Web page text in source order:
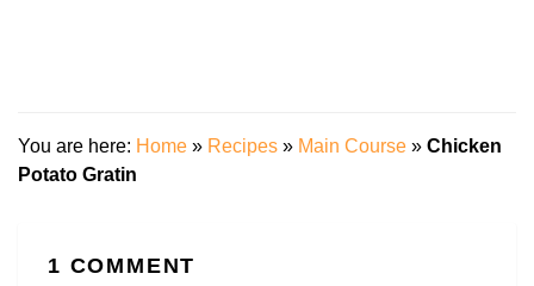
You are here: Home » Recipes » Main Course » Chicken
Potato Gratin
1 COMMENT